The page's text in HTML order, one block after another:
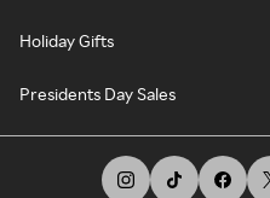
Holiday Gifts
Presidents Day Sales